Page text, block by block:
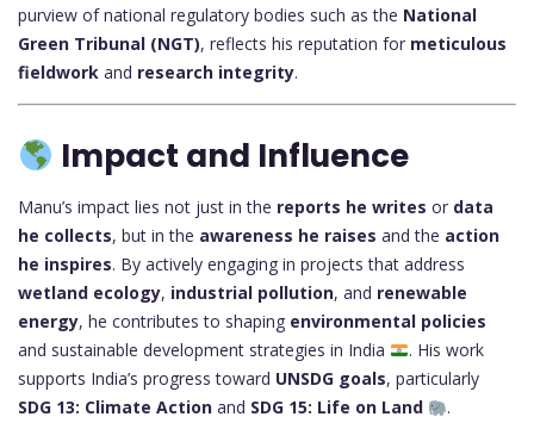
purview of national regulatory bodies such as the National
Green Tribunal (NGT), reflects his reputation for meticulous
fieldwork and research integrity.
Impact and Influence
Manu’s impact lies not just in the reports he writes or data
he collects, but in the awareness he raises and the action
he inspires. By actively engaging in projects that address
wetland ecology, industrial pollution, and renewable
energy, he contributes to shaping environmental policies
and sustainable development strategies in India
. His work
supports India’s progress toward UNSDG goals, particularly
SDG 13: Climate Action and SDG 15: Life on Land .